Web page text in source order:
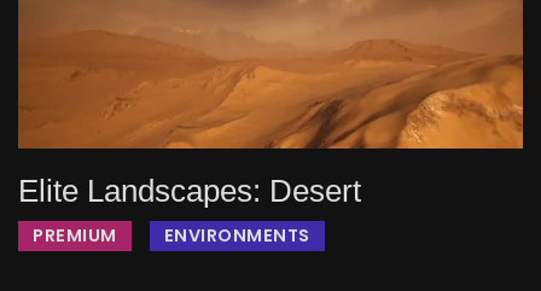
Elite Landscapes: Desert
PREMIUM ENVIRONMENTS